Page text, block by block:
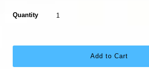
Quantity